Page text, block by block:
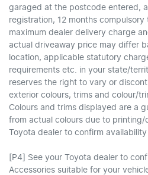
garaged at the postcode entered,
registration, 12 months
maximum dealer delivery charge
actual driveaway price may differ
location, applicable statutory
requirements etc. in your state/
reserves the right to vary or
exterior colours, trims and colour/
Colours and trims displayed are a
from actual colours due to printing/
Toyota dealer to confirm
[P4] See your Toyota dealer to
Accessories suitable for your